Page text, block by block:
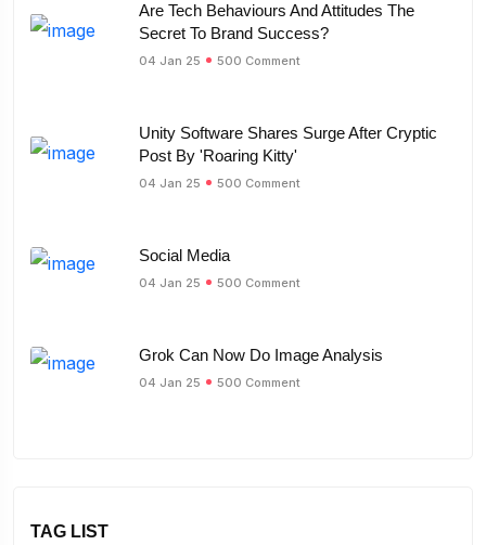
Are Tech Behaviours And Attitudes The
Secret To Brand Success?
04 Jan 25 500 Comment
Unity Software Shares Surge After Cryptic
Post By 'Roaring Kitty'
04 Jan 25 500 Comment
Social Media
04 Jan 25 500 Comment
Grok Can Now Do Image Analysis
04 Jan 25 500 Comment
TAG LIST